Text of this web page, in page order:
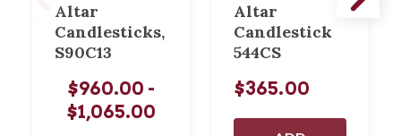
Altar
Candlesticks,
S90C13
$960.00 -
$1,065.00
Altar
Candlestick
544CS
$365.00